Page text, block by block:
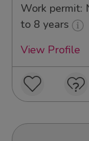
Work permit:
to 8 years
View Profile